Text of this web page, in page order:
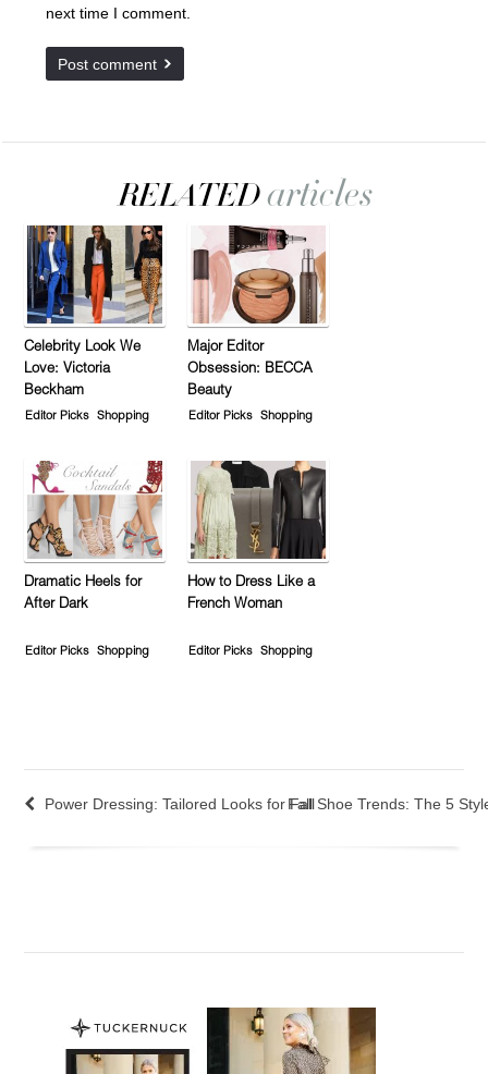
next time I comment.
Celebrity Look We
Love: Victoria
Beckham
Editor Picks Shopping
Major Editor
Obsession: BECCA
Beauty
Editor Picks Shopping
Dramatic Heels for
After Dark
Editor Picks Shopping
How to Dress Like a
French Woman
Editor Picks Shopping
Power Dressing: Tailored Looks for FallFall Shoe Trends: The 5